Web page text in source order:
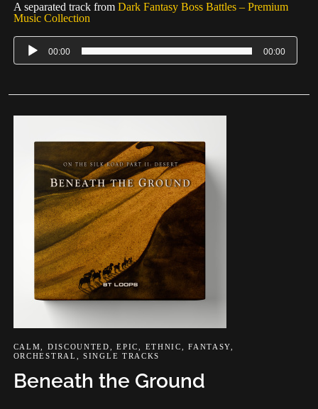
A separated track from Dark Fantasy Boss Battles – Premium
Music Collection
00:00 00:00
CALM DISCOUNTED ,EPIC ETHNIC ,FANTASY
ORCHESTRAL
,SINGLE TRACKS
Beneath the Ground